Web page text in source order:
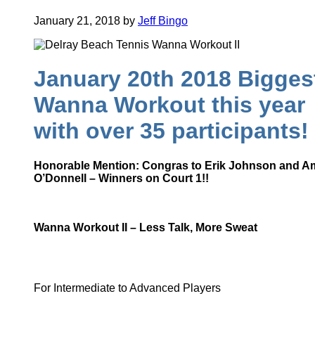
January 21, 2018 by Jeff Bingo
January 20th 2018
Wanna Workout this year
with over 35 participants!
Honorable Mention: Congras to Erik Johnson and
O’Donnell – Winners on Court 1!!
Wanna Workout II – Less Talk, More Sweat
For Intermediate to Advanced Players